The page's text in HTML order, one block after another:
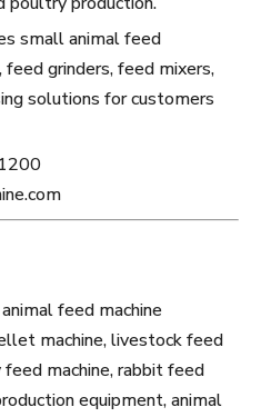
small animal feed
grinders, feed mixers,
solutions for customers
feed machine
machine, livestock feed
machine, rabbit feed
equipment, animal